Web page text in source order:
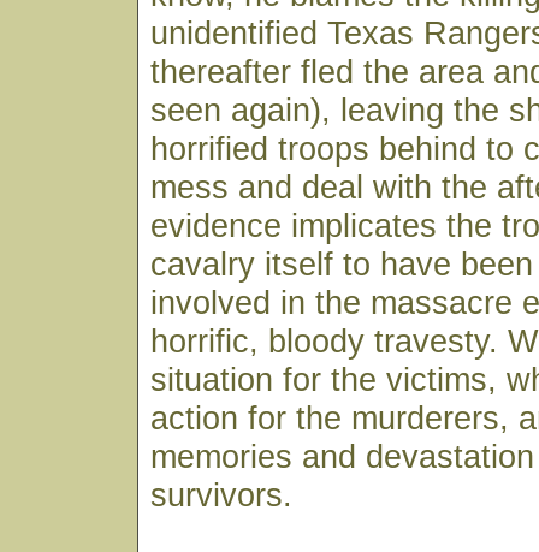
unidentified Texas
thereafter fled the area
seen again), leaving the
horrified troops behind to
mess and deal with the
evidence implicates the
cavalry itself to have
involved in the massacre
horrific, bloody travesty.
situation for the victims,
action for the murderers,
memories and
survivors.